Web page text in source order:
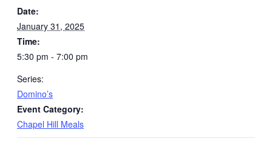
Date:
January 31, 2025
Time:
5:30 pm - 7:00 pm
Series:
Domino’s
Event Category:
Chapel Hill Meals